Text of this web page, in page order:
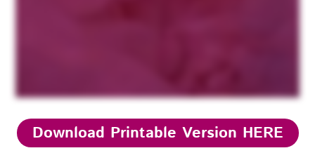
Download Printable Version HERE